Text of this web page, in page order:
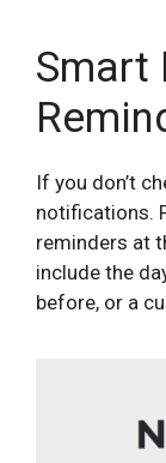
Smart
If you don’t
notifications.
reminders at
include the
before, or a